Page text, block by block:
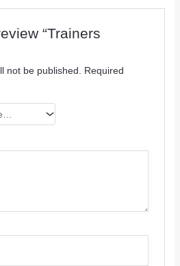
“Trainers
not be published.
Required